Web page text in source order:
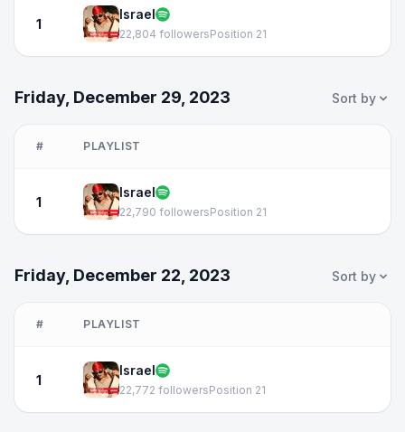
1
Israel
22,804 followersPosition 21
Friday, December 29, 2023 Sort by
# PLAYLIST
1
Israel
22,790 followersPosition 21
Friday, December 22, 2023 Sort by
# PLAYLIST
1
Israel
22,772 followersPosition 21